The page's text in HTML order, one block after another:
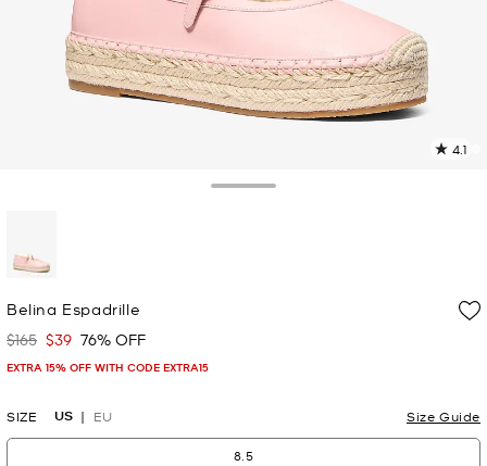
4.1
Belina Espadrille
Was
$165 Now
$39 76% OFF
EXTRA 15% OFF WITH CODE EXTRA15
SIZE US EU Size Guide
8.5